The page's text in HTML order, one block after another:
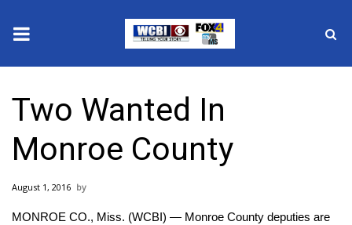
2025 Municipal Elections
Crime
Local News
Two Wanted In
Monroe County
August 1, 2016
MONROE CO., Miss. (WCBI) — Monroe County deputies are